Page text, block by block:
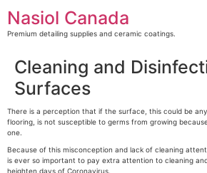
content
Nasiol Canada
Premium detailing supplies and ceramic coatings.
Cleaning and
Surfaces
There is a perception that if the surface, this could be
flooring, is not susceptible to germs from growing
one.
Because of this misconception and lack of cleaning
is ever so important to pay extra attention to cleaning
heighten days of Coronavirus.